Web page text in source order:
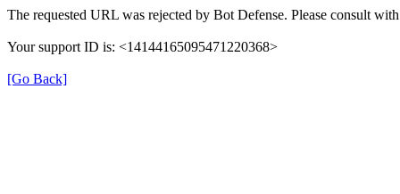
The requested URL was rejected by Bot Defense. Please consult
Your support ID is: <14144165095471220368>
[Go Back]